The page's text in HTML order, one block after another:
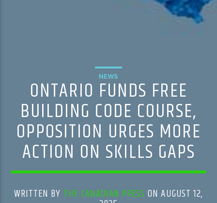
NEWS
ONTARIO FUNDS FREE
BUILDING CODE COURSE,
OPPOSITION URGES MORE
ACTION ON SKILLS GAPS
WRITTEN BY THE CANADIAN PRESS ON AUGUST 12,